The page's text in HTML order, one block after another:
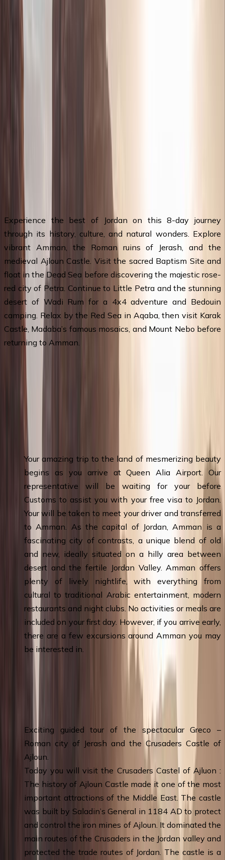
rolling dunes and dramatic rock formations in a
Jordan of all type of tours, if you wish to tailor
Itinerary Overview
Experience the best of Jordan on this 8-day journey
through its history, culture, and natural wonders. Explore
vibrant Amman, the Roman ruins of Jerash, and the
medieval Ajloun Castle. Visit the sacred Baptism Site and
float in the Dead Sea before discovering the majestic rose-
red city of Petra. Continue to Little Petra and the stunning
desert of Wadi Rum for a 4x4 adventure and Bedouin
camping. Relax by the Red Sea in Aqaba, then visit Karak
Castle, Madaba’s famous mosaics, and Mount Nebo before
returning to Amman.
Travel Itinerary
Your amazing trip to the land of mesmerizing beauty
begins as you arrive at Queen Alia Airport. Our
representative will be waiting for your before
Customs to assist you with your free visa to Jordan.
Your will be taken to meet your driver and transferred
to Amman. As the capital of Jordan, Amman is a
fascinating city of contrasts, a unique blend of old
and new, ideally situated on a hilly area between
desert and the fertile Jordan Valley. Amman offers
plenty of lively nightlife, with everything from
cultural to traditional Arabic entertainment, modern
restaurants and night clubs. No activities or meals are
included on your first day. However, if you arrive early,
there are a few excursions around Amman you may
be interested in.
Amman - Jerash - Ajloun - Amman
Exciting guided tour of the spectacular Greco –
Roman city of Jerash and the Crusaders Castle of
Ajloun.
Today you will visit the Crusaders Castel of Ajluon :
The history of Ajloun Castle made it one of the most
important attractions of the Middle East. The castle
was built by Saladin’s General in 1184 AD to protect
and control the iron mines of Ajloun. It dominated the
main routes of the Crusaders in the Jordan valley and
protected the trade routes of Jordan. The castle is a